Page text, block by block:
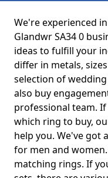
We're experienced
Glandwr SA34 0
ideas to fulfill your
differ in metals,
selection of
also buy
professional team.
which ring to buy,
help you. We've got
for men and
matching rings. If